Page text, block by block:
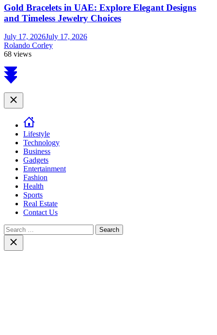
Gold Bracelets in UAE: Explore Elegant Designs
and Timeless Jewelry Choices
July 17, 2026July 17, 2026
Rolando Corley
68 views
Scroll
to
Close
Lifestyle
Technology
Business
Gadgets
Entertainment
Fashion
Health
Sports
Real Estate
Contact Us
Search
for:Close
search